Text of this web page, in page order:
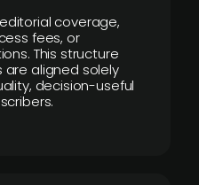
coverage,
fees, or
This structure
are aligned solely
decision-useful